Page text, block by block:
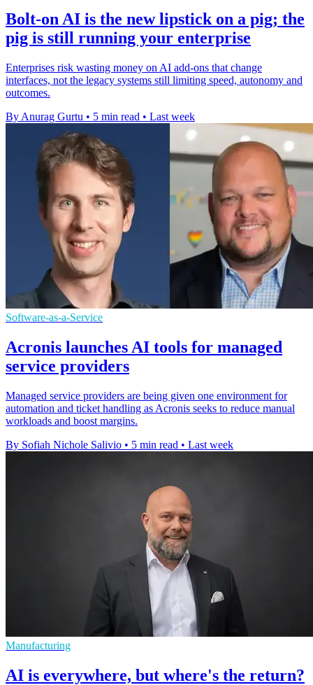
Bolt-on AI is the new lipstick on a pig; the
pig is still running your enterprise
Enterprises risk wasting money on AI add-ons that change
interfaces, not the legacy systems still limiting speed, autonomy and
outcomes.
By Anurag Gurtu • 5 min read • Last week
Software-as-a-Service
Acronis launches AI tools for managed
service providers
Managed service providers are being given one environment for
automation and ticket handling as Acronis seeks to reduce manual
workloads and boost margins.
By Sofiah Nichole Salivio • 5 min read • Last week
Manufacturing
AI is everywhere, but where's the return?